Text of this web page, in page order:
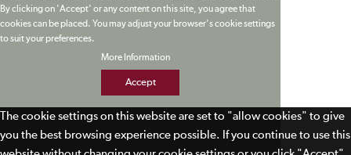
By clicking on 'Accept' or any content on this site, you agree that
cookies can be placed. You may adjust your browser's cookie settings
to suit your preferences.
More Information
Accept
The cookie settings on this website are set to "allow cookies" to give
you the best browsing experience possible. If you continue to use this